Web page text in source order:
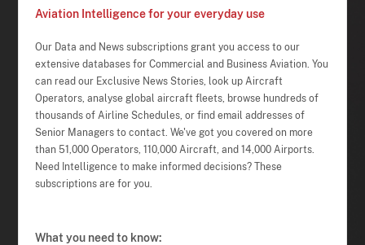
Aviation Intelligence for your everyday use
Our Data and News subscriptions grant you access to our
extensive databases for Commercial and Business Aviation. You
can read our Exclusive News Stories, look up Aircraft
Operators, analyse global aircraft fleets, browse hundreds of
thousands of Airline Schedules, or find email addresses of
Senior Managers to contact. We've got you covered on more
than 51,000 Operators, 110,000 Aircraft, and 14,000 Airports.
Need Intelligence to make informed decisions? These
subscriptions are for you.
What you need to know: